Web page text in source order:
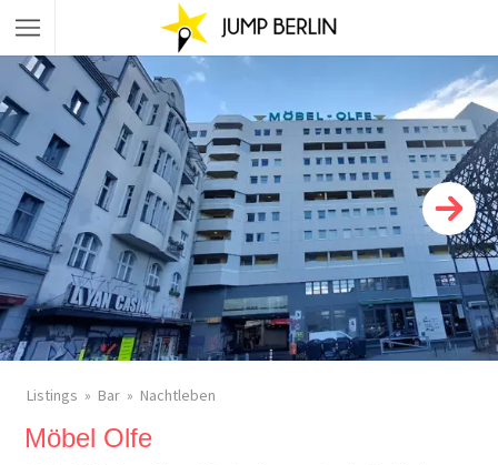
Listings Bar Nachtleben
Möbel Olfe